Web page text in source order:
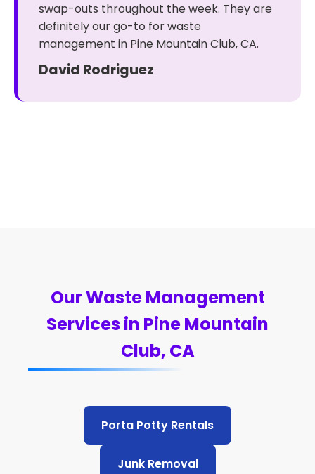
swap-outs throughout the week. They are
definitely our go-to for waste
management in Pine Mountain Club, CA.
David Rodriguez
Our Waste Management
Services in Pine Mountain
Club, CA
Porta Potty Rentals
Junk Removal